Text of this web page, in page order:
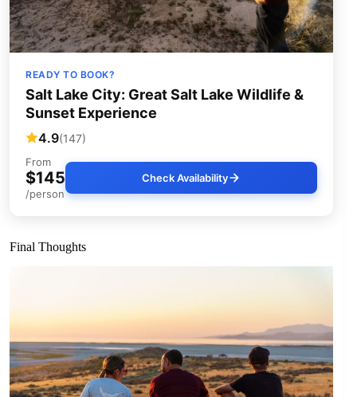
READY TO BOOK?
Salt Lake City: Great Salt Lake Wildlife &
Sunset Experience
4.9(147)
From
$145
/person
Check Availability
Final Thoughts